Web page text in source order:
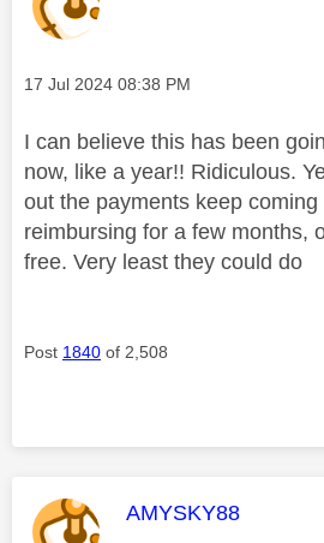
Message posted on
‎17 Jul 2024 08:38 PM
I can believe this has been
now, like a year!! Ridiculous.
out the payments keep
reimbursing for a few months,
free. Very least they could do
Post 1840 of 2,508
This message was
AMYSKY88